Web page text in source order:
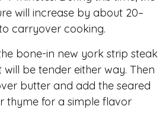
will increase by about 20–
to carryover cooking.
bone-in new york strip steak
will be tender either way. Then
butter and add the seared
thyme for a simple flavor